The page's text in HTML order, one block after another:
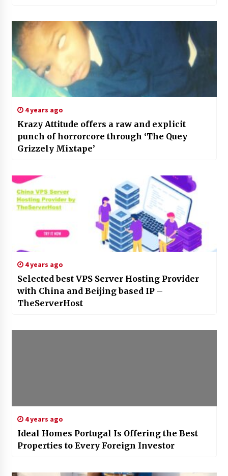
4 years ago
Krazy Attitude offers a raw and explicit
punch of horrorcore through ‘The Quey
Grizzely Mixtape’
4 years ago
Selected best VPS Server Hosting Provider
with China and Beijing based IP –
TheServerHost
4 years ago
Ideal Homes Portugal Is Offering the Best
Properties to Every Foreign Investor